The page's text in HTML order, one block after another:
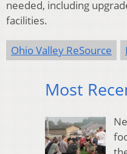
needed, including
facilities.
Ohio Valley ReSource
Most